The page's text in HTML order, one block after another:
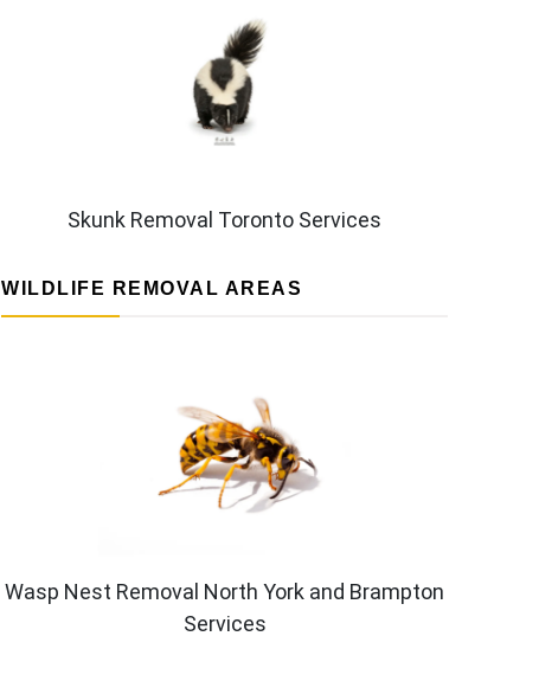
Skunk Removal Toronto Services
WILDLIFE REMOVAL AREAS
Wasp Nest Removal North York and Brampton
Services